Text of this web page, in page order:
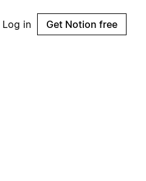
Log in Get Notion free